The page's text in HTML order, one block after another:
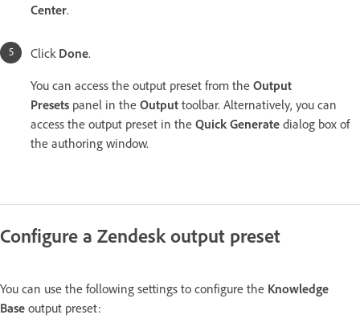
Center.
Click Done.
You can access the output preset from the Output
Presets panel in the Output toolbar. Alternatively, you can
access the output preset in the Quick Generate dialog box of
the authoring window.
Configure a Zendesk output preset
You can use the following settings to configure the Knowledge
Base output preset: